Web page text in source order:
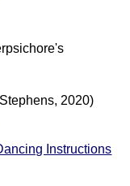
2020)
Instructions